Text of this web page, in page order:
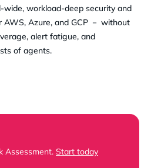
wide, workload-deep security and
AWS, Azure, and GCP － without
alert fatigue, and
of agents.
Assessment. Start today